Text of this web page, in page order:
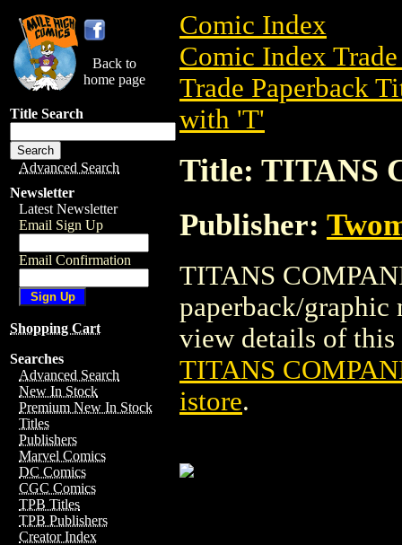
Back to
home page
Title Search
Advanced Search
Newsletter
Latest Newsletter
Email Sign Up
Email Confirmation
Shopping Cart
Searches
Advanced Search
New In Stock
Premium New In Stock
Titles
Publishers
Marvel Comics
DC Comics
CGC Comics
TPB Titles
TPB Publishers
Creator Index
Comic Index
Comic Index
Trade Paperback
with 'T'
Title: TITANS
Publisher:
TITANS
paperback/
view details of this
TITANS
istore.